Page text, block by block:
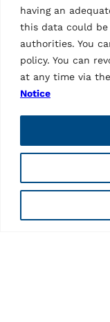
having an
this data could be
authorities. You
policy. You can
at any time via
Notice
📞
Copyright © 2026